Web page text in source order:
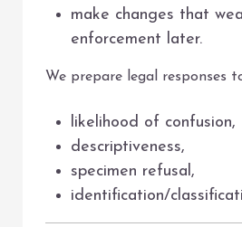
make changes that
enforcement later.
We prepare legal responses
likelihood of confusion,
descriptiveness,
specimen refusal,
identification/